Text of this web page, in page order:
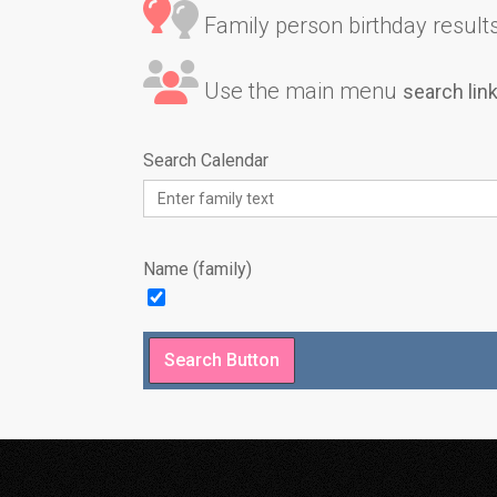
Family person birthday
Use the main menu search
Search Calendar
Name (family)